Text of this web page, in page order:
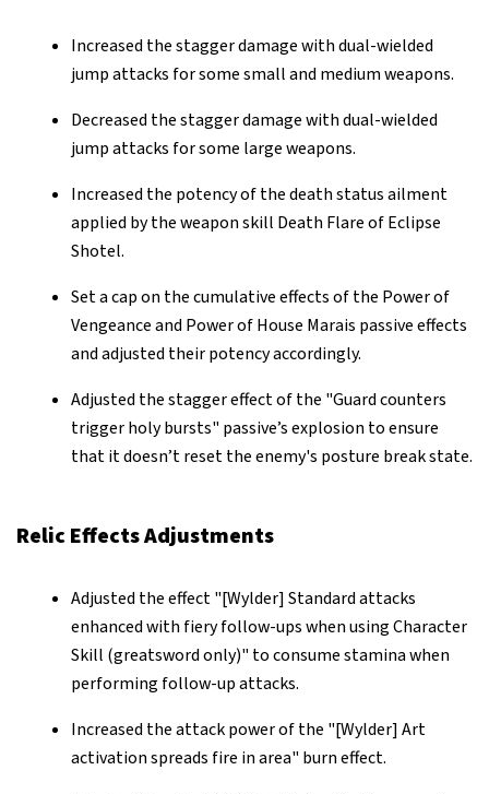
Increased the stagger damage with dual-wielded
jump attacks for some small and medium weapons.
Decreased the stagger damage with dual-wielded
jump attacks for some large weapons.
Increased the potency of the death status ailment
applied by the weapon skill Death Flare of Eclipse
Shotel.
Set a cap on the cumulative effects of the Power of
Vengeance and Power of House Marais passive effects
and adjusted their potency accordingly.
Adjusted the stagger effect of the "Guard counters
trigger holy bursts" passive’s explosion to ensure
that it doesn’t reset the enemy's posture break state.
Relic Effects Adjustments
Adjusted the effect "[Wylder] Standard attacks
enhanced with fiery follow-ups when using Character
Skill (greatsword only)" to consume stamina when
performing follow-up attacks.
Increased the attack power of the "[Wylder] Art
activation spreads fire in area" burn effect.